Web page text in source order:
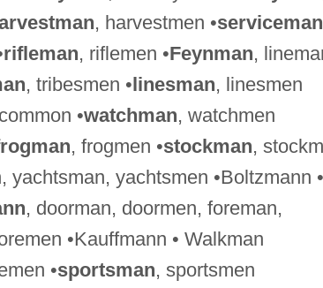
, harvestmen •serviceman
rifleman, riflemen •Feynman,
, tribesmen •linesman, linesmen
•watchman, watchmen
, frogmen •stockman,
yachtsman, yachtsmen •Boltzmann •
, doorman, doormen, foreman,
•Kauffmann • Walkman
•sportsman, sportsmen